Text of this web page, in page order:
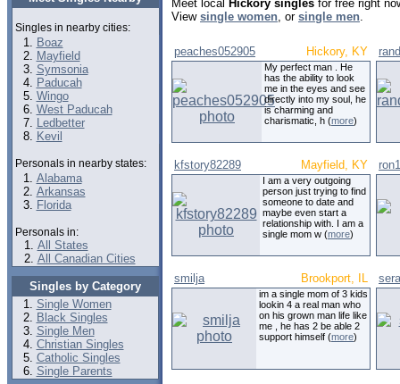
Singles in nearby cities:
Boaz
Mayfield
Symsonia
Paducah
Wingo
West Paducah
Ledbetter
Kevil
Personals in nearby states:
Alabama
Arkansas
Florida
Personals in:
All States
All Canadian Cities
Singles by Category
Single Women
Black Singles
Single Men
Christian Singles
Catholic Singles
Single Parents
Meet local Hickory singles for free right
View single women, or single men.
peaches052905 Hickory, KY
My perfect man . He
has the ability to look
me in the eyes and see
directly into my soul, he
is charming and
charismatic, h (more)
kfstory82289 Mayfield, KY
I am a very outgoing
person just trying to find
someone to date and
maybe even start a
relationship with. I am a
single mom w (more)
smilja Brookport, IL
im a single mom of 3 kids
lookin 4 a real man who
on his grown man life like
me , he has 2 be able 2
support himself (more)